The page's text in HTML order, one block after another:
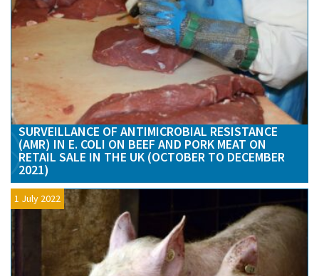
SURVEILLANCE OF ANTIMICROBIAL RESISTANCE
(AMR) IN E. COLI ON BEEF AND PORK MEAT ON
RETAIL SALE IN THE UK (OCTOBER TO DECEMBER
2021)
1 July 2022